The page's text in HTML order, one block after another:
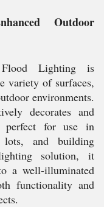
Outdoor
Lighting is
variety of surfaces,
environments.
decorates and
perfect for use in
lots, and building
solution, it
a well-illuminated
functionality and